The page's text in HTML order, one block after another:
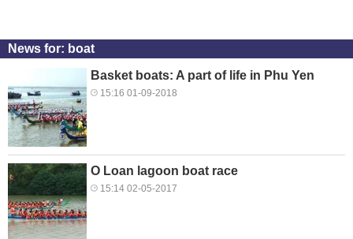
News for: boat
Basket boats: A part of life in Phu Yen
15:16 01-09-2018
O Loan lagoon boat race
15:14 02-05-2017